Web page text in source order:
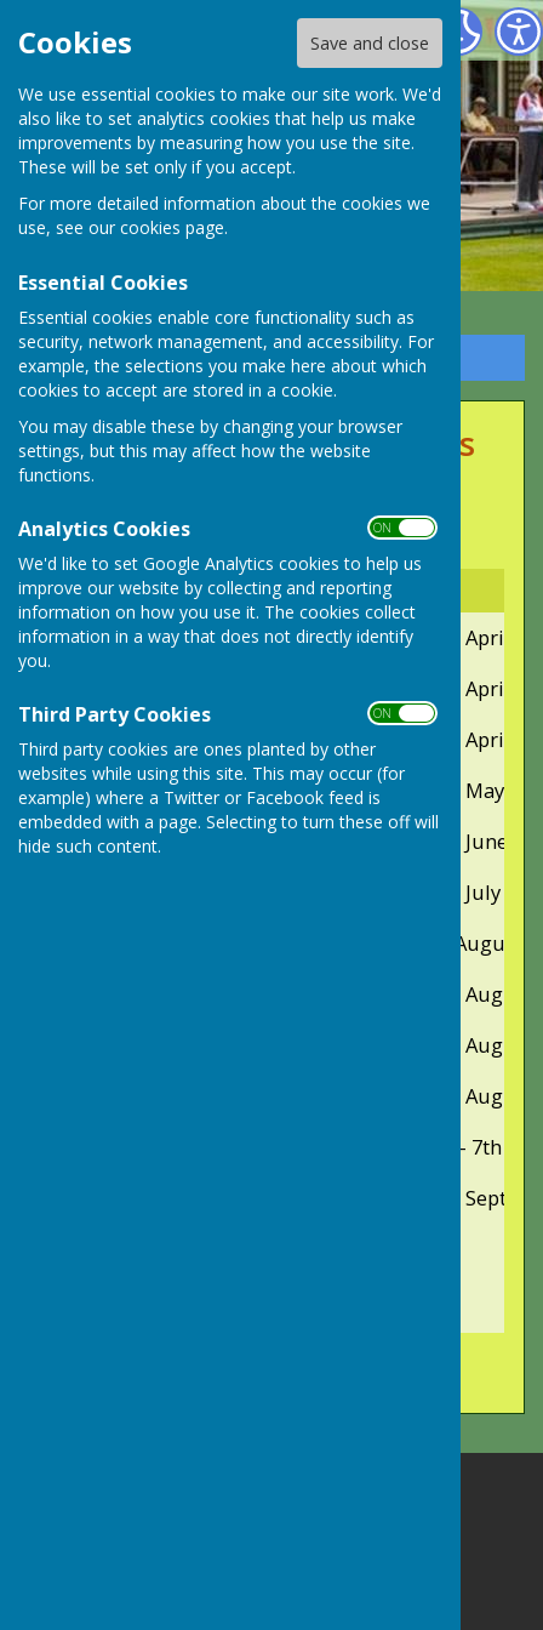
Cookies Save and close
We use essential cookies to make our site work. We'd
also like to set analytics cookies that help us make
improvements by measuring how you use the site.
These will be set only if you accept.
For more detailed information about the cookies we
use, see our cookies page.
Essential Cookies
Essential cookies enable core functionality such as
security, network management, and accessibility. For
example, the selections you make here about which
cookies to accept are stored in a cookie.
You may disable these by changing your browser
settings, but this may affect how the website
functions.
Analytics Cookies ON OFF
We'd like to set Google Analytics cookies to help us
improve our website by collecting and reporting
information on how you use it. The cookies collect
information in a way that does not directly identify
you.
Third Party Cookies ON OFF
Third party cookies are ones planted by other
websites while using this site. This may occur (for
example) where a Twitter or Facebook feed is
embedded with a page. Selecting to turn these off will
hide such content.
Long Ashton Bowling Club
Sign up to our Email Alerts
Club Events & Competitions
2025
Club Events and Competions
Day
Saturday
12th April
25th April
Sunday
27th April
Saturday
17th May
Saturday
14th June
26th July
8th August
14th August
15th August
16th August
2nd - 7th
20th
Event
Coffee Morning
Yardstick competition
Fixed Jack Competition
Two Woods Competition